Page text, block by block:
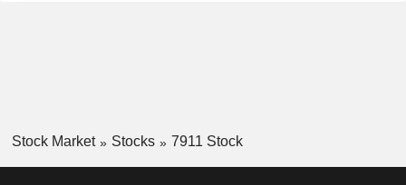
Stock Market Stocks 7911 Stock